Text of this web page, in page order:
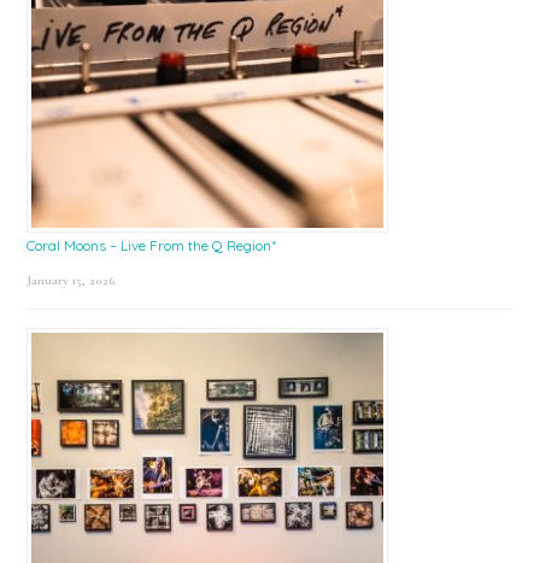
Coral Moons – Live From the Q Region*
January 15, 2026